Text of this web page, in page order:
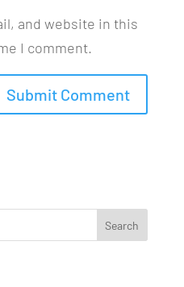
and website in this
I comment.